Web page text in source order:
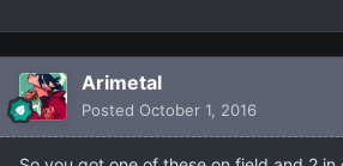
Arimetal
Posted October 1, 2016